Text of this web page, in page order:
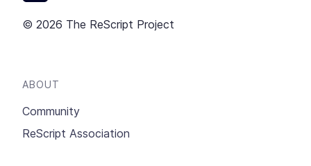
© 2026 The ReScript Project
ABOUT
Community
ReScript Association